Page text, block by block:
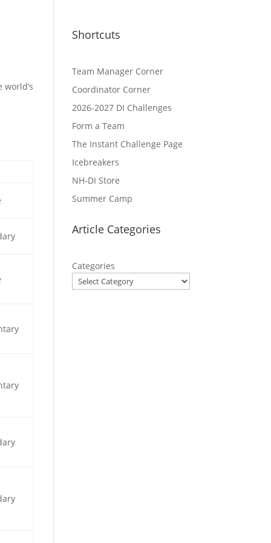
Shortcuts
Team Manager Corner
Coordinator Corner
2026-2027 DI Challenges
Form a Team
The Instant Challenge Page
Icebreakers
NH-DI Store
Summer Camp
Article Categories
Categories